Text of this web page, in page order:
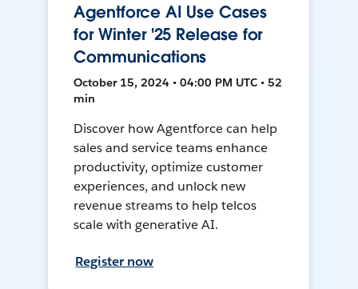
Agentforce AI Use Cases
for Winter '25 Release for
Communications
October 15, 2024 • 04:00 PM UTC • 52
min
Discover how Agentforce can help
sales and service teams enhance
productivity, optimize customer
experiences, and unlock new
revenue streams to help telcos
scale with generative AI.
Register now